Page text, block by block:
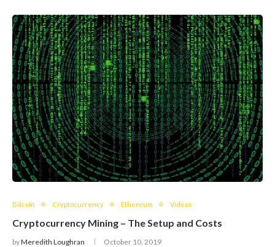
Bitcoin Cryptocurrency Ethereum Videos
Cryptocurrency Mining – The Setup and Costs
byMeredith Loughran October 10, 2019